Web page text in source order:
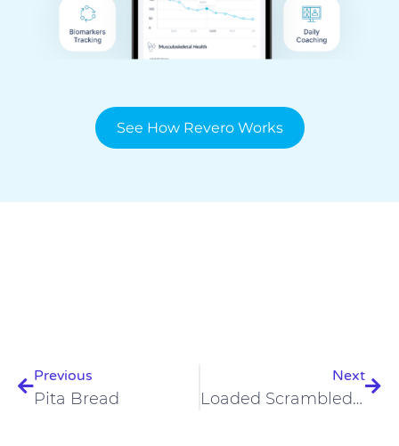
See How Revero Works
Previous
Pita Bread
Next
Loaded Scrambled Eggs